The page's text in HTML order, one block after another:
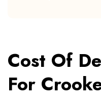
Cost Of
For